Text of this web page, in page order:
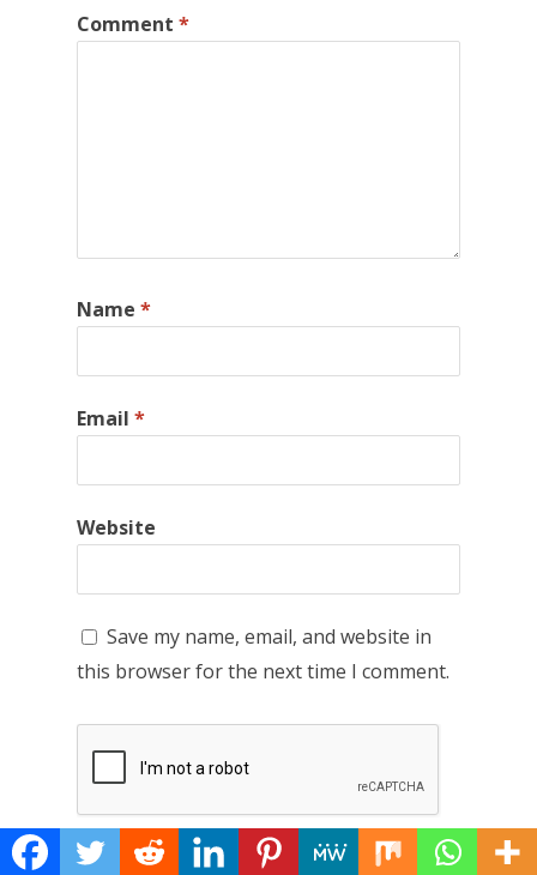
Comment *
Name *
Email *
Website
Save my name, email, and website in
this browser for the next time I comment.